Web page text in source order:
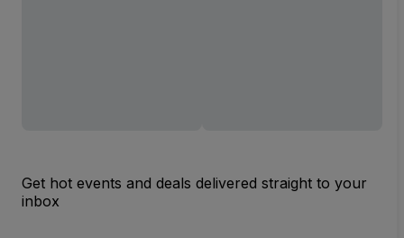
Get hot events and deals delivered straight to your
inbox